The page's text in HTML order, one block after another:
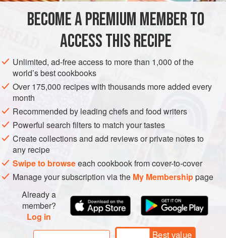
METHOD
Brush 2 madeleine molds (assuming your molds make 12
madeleines each) with softened butter and slide the molds
into the refrigerator. After about 15 minutes, brush them
again, making sure you brush the butter around the
indentations on top—otherwise, as the madeleines
expand, they may stick to the top of the mold. Refrigerate
again for at least 15 minutes.
Grate the zest off half the le
BECOME A PREMIUM MEMBER TO
ACCESS THIS RECIPE
Unlimited, ad-free access to more than 1,000 of the
world’s best cookbooks
Over 175,000 recipes with thousands more added every
month
Recommended by leading chefs and food writers
Powerful search filters to match your tastes
Create collections and add reviews or private notes to
any recipe
Swipe to browseeach cookbook from cover-to-cover
Manage your subscription via the My Membershippage
Already a
member?
Log in
Best value